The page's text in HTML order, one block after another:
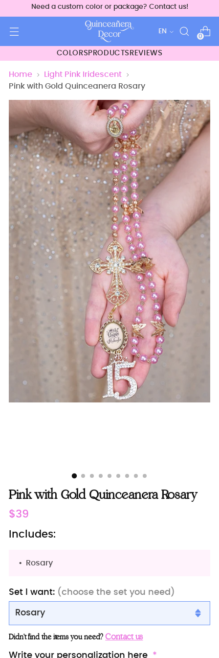
Need a custom color or package? Contact us!
Language
EN
0
COLORS PRODUCTS REVIEWS
Home
Light Pink Iridescent
Pink with Gold Quinceanera Rosary
Pink with Gold Quinceanera Rosary
Regular
price
$39
Includes:
Rosary
Set I want: (choose the set you need)
Rosary
Rosary
Rosary + Bible (in spanish)
Didn’t find the items you need?Contact us
Write your personalization here